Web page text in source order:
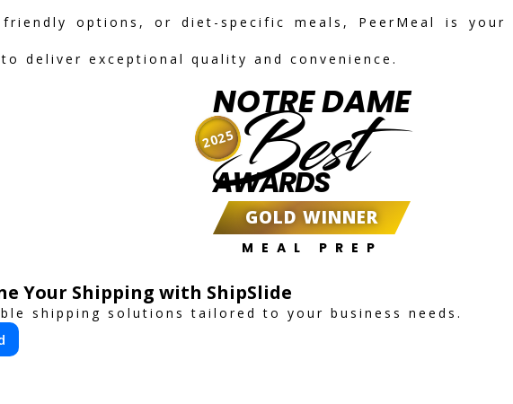
friendly options, or diet-specific meals, PeerMeal is
deliver exceptional quality and convenience.
NOTRE DAME
Best
AWARDS
GOLD WINNER
MEAL PREP
2025
Your Shipping with ShipSlide
shipping solutions tailored to your business needs.